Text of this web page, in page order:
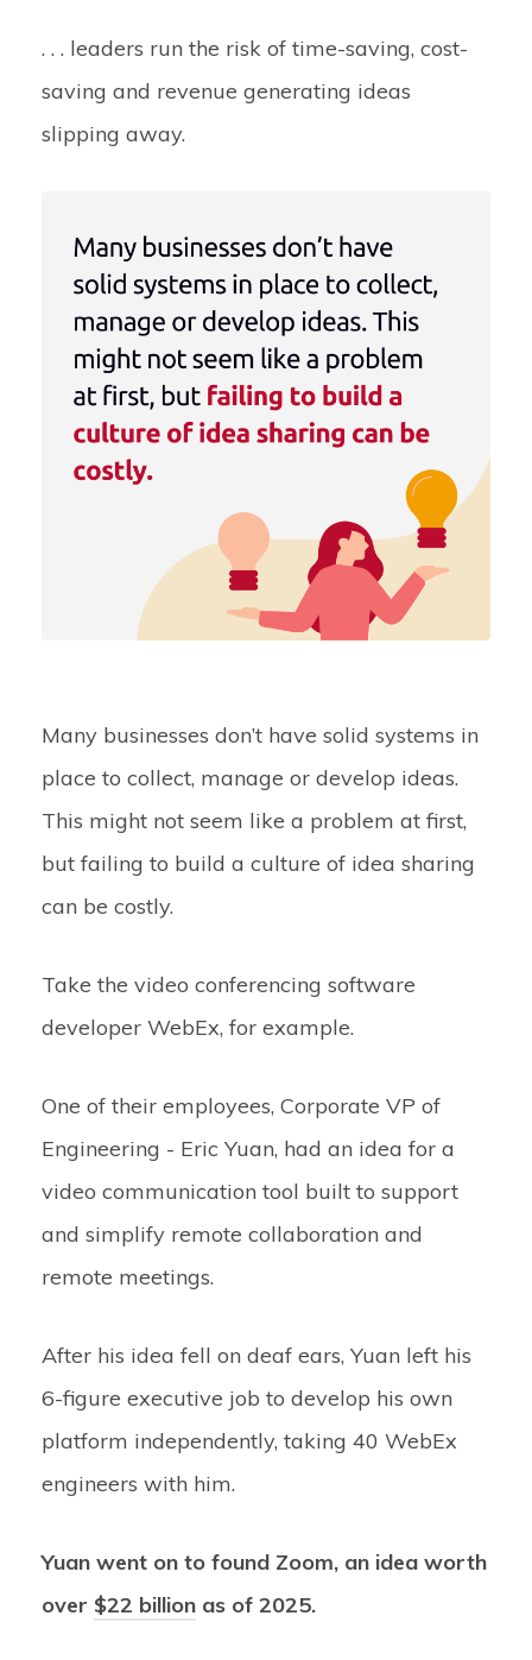
. . . leaders run the risk of time-saving, cost-
saving and revenue generating ideas
slipping away.
Many businesses don’t have solid systems in
place to collect, manage or develop ideas.
This might not seem like a problem at first,
but failing to build a culture of idea sharing
can be costly.
Take the video conferencing software
developer WebEx, for example.
One of their employees, Corporate VP of
Engineering - Eric Yuan, had an idea for a
video communication tool built to support
and simplify remote collaboration and
remote meetings.
After his idea fell on deaf ears, Yuan left his
6-figure executive job to develop his own
platform independently, taking 40 WebEx
engineers with him.
Yuan went on to found Zoom, an idea worth
over $22 billion as of 2025.